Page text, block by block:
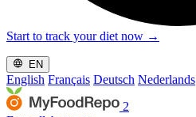
Start to track your diet now →
EN
English Français Deutsch Nederlands
2